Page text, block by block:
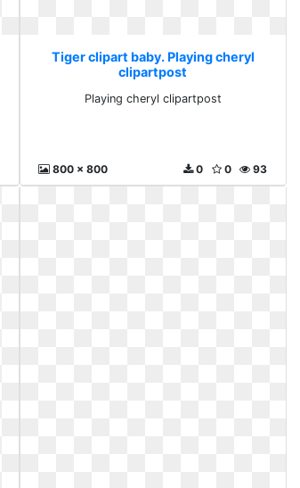
Tiger clipart baby. Playing cheryl
clipartpost
Playing cheryl clipartpost
800 x 800 93
0
0